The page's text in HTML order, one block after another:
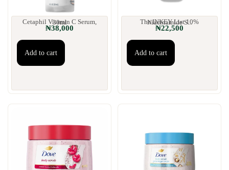
Cetaphil Vitamin C Serum, 30ml
₦38,000
Add to cart
The INKEY List 10% Niacinamide S...
₦22,500
Add to cart